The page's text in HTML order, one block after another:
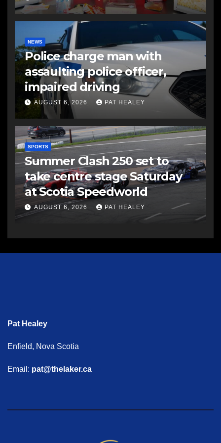
NEWS
Police charge man with
assaulting police officer,
impaired driving
AUGUST 6, 2026 PAT HEALEY
SPORTS
Summer Clash 250 set to
take centre stage Saturday
at Scotia Speedworld
AUGUST 6, 2026 PAT HEALEY
Pat Healey
Enfield, Nova Scotia
Email: pat@thelaker.ca